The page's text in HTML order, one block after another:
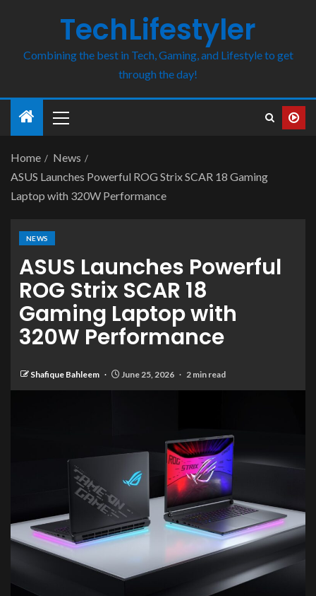
TechLifestyler
Combining the best in Tech, Gaming, and Lifestyle to get
through the day!
Home
News
ASUS Launches Powerful ROG Strix SCAR 18 Gaming
Laptop with 320W Performance
NEWS
ASUS Launches Powerful
ROG Strix SCAR 18
Gaming Laptop with
320W Performance
Shafique Bahleem June 25, 2026 2 min read